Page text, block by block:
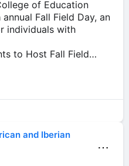
of Education
Fall Field Day, an
individuals with
to Host Fall Field…
and Iberian
⋯